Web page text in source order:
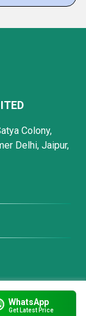
WhatsApp
Get Latest Price
Colony,
Delhi, Jaipur,